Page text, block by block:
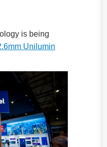
is being
Unilumin